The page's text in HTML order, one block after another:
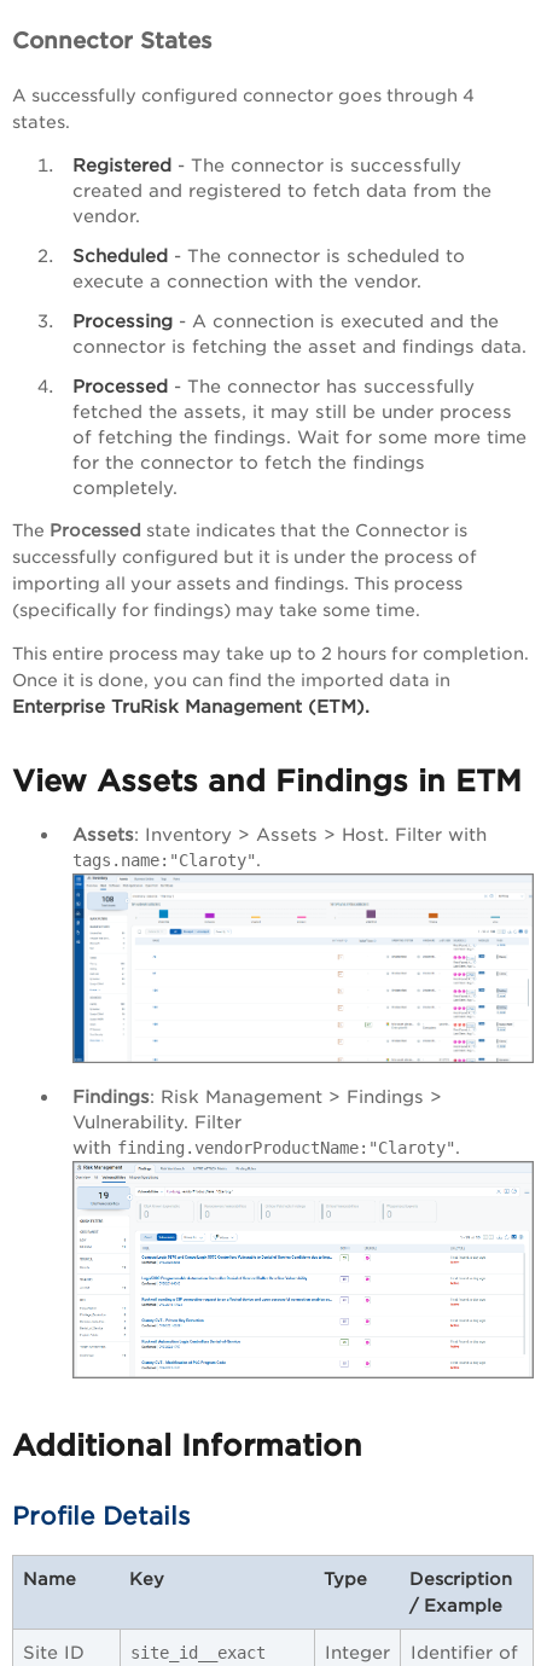
Connector States
A successfully configured connector goes through 4
states.
Registered - The connector is successfully
created and registered to fetch data from the
vendor.
Scheduled - The connector is scheduled to
execute a connection with the vendor.
Processing - A connection is executed and the
connector is fetching the asset and findings data.
Processed - The connector has successfully
fetched the assets, it may still be under process
of fetching the findings. Wait for some more time
for the connector to fetch the findings
completely.
The Processed state indicates that the Connector is
successfully configured but it is under the process of
importing all your assets and findings. This process
(specifically for findings) may take some time.
This entire process may take up to 2 hours for completion.
Once it is done, you can find the imported data in
Enterprise TruRisk Management (ETM).
View Assets and Findings in ETM
Assets: Inventory > Assets > Host. Filter with
tags.name:"Claroty".
Findings: Risk Management > Findings >
Vulnerability. Filter
with finding.vendorProductName:"Claroty".
Additional Information
Profile Details
Name Key Type
Description
/ Example
Site ID site_id__exact Integer Identifier of